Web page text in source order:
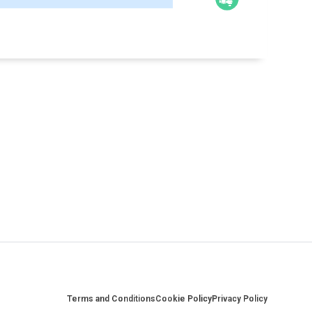
Footer
Terms and ConditionsCookie PolicyPrivacy Policy